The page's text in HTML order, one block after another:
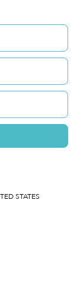
STATES